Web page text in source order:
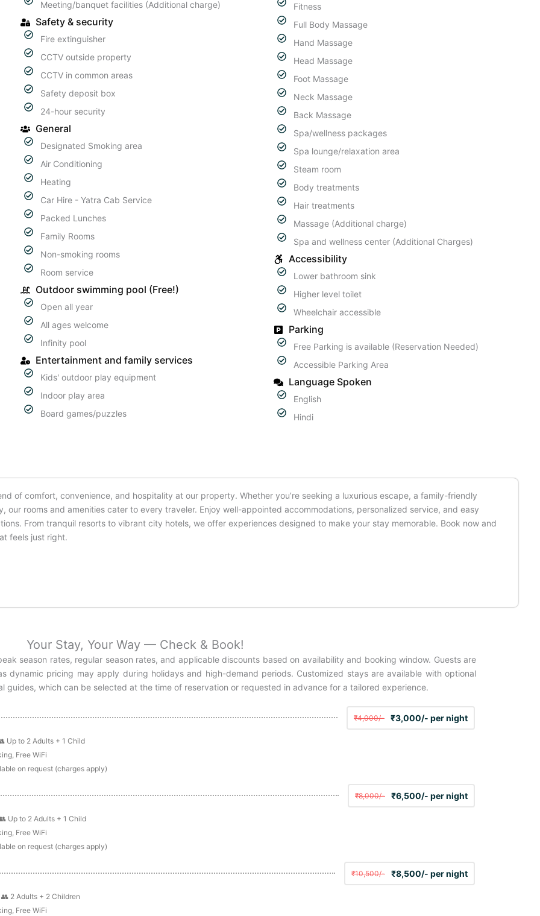
Meeting/banquet facilities (Additional charge)
Safety & security
Fire extinguisher
CCTV outside property
CCTV in common areas
Safety deposit box
24-hour security
General
Designated Smoking area
Air Conditioning
Heating
Car Hire - Yatra Cab Service
Packed Lunches
Family Rooms
Non-smoking rooms
Room service
Outdoor swimming pool (Free!)
Open all year
All ages welcome
Infinity pool
Entertainment and family services
Kids' outdoor play equipment
Indoor play area
Board games/puzzles
Fitness
Full Body Massage
Hand Massage
Head Massage
Foot Massage
Neck Massage
Back Massage
Spa/wellness packages
Spa lounge/relaxation area
Steam room
Body treatments
Hair treatments
Massage (Additional charge)
Spa and wellness center (Additional Charges)
Accessibility
Lower bathroom sink
Higher level toilet
Wheelchair accessible
Parking
Free Parking is available (Reservation Needed)
Accessible Parking Area
Language Spoken
English
Hindi
of comfort, convenience, and hospitality at our property. Whether you’re seeking a luxurious escape, a family-friendly
our rooms and amenities cater to every traveler. Enjoy well-appointed accommodations, personalized service, and easy
From tranquil resorts to vibrant city hotels, we offer experiences designed to make your stay memorable. Book now and
feels just right.
Your Stay, Your Way — Check & Book!
season rates, regular season rates, and applicable discounts based on availability and booking window. Guests are
dynamic pricing may apply during holidays and high-demand periods. Customized stays are available with optional
guides, which can be selected at the time of reservation or requested in advance for a tailored experience.
₹3,000/- per night
₹4,000/-
Up to 2 Adults + 1 Child
Free WiFi
on request (charges apply)
₹6,500/- per night
₹8,000/-
Up to 2 Adults + 1 Child
Free WiFi
on request (charges apply)
₹8,500/- per night
₹10,500/-
👥 2 Adults + 2 Children
Free WiFi